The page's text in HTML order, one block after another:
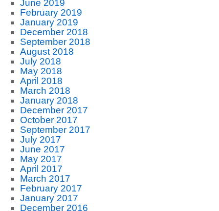
June 2019
February 2019
January 2019
December 2018
September 2018
August 2018
July 2018
May 2018
April 2018
March 2018
January 2018
December 2017
October 2017
September 2017
July 2017
June 2017
May 2017
April 2017
March 2017
February 2017
January 2017
December 2016